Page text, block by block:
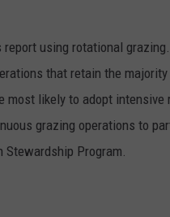
using rotational grazing.
that retain the
likely to adopt intensive
grazing operations to
Stewardship Program.